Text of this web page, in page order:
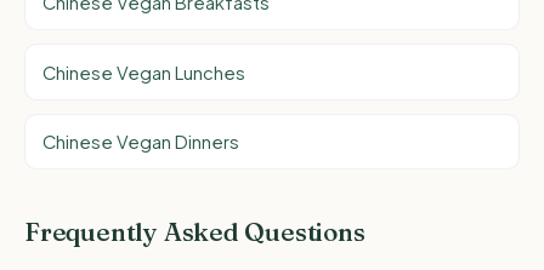
Chinese Vegan Lunches
Chinese Vegan Dinners
Frequently Asked Questions